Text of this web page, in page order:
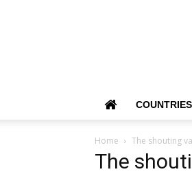
COUNTRIES
Home The shouting
The